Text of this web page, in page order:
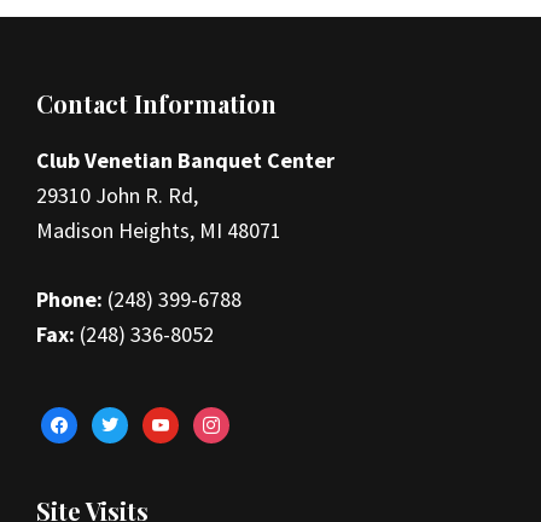
Footer
Contact Information
Club Venetian Banquet Center
29310 John R. Rd,
Madison Heights, MI 48071
Phone: (248) 399-6788
Fax: (248) 336-8052
facebooktwitteryoutubeinstagram
Site Visits